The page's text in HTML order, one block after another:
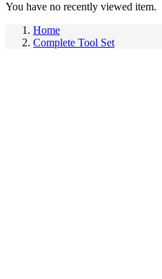
You have no recently viewed item.
Home
Complete Tool Set